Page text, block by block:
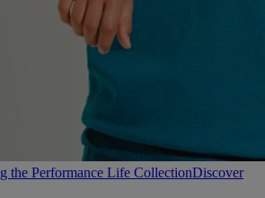
the Performance Life CollectionDiscover